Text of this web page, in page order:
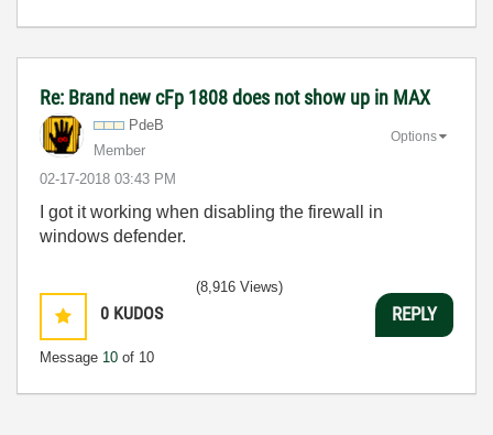
Re: Brand new cFp 1808 does not show up in MAX
PdeB
Member
‎02-17-2018 03:43 PM
Options
I got it working when disabling the firewall in
windows defender.
0 KUDOS
Message 10 of 10
(8,916 Views)
REPLY